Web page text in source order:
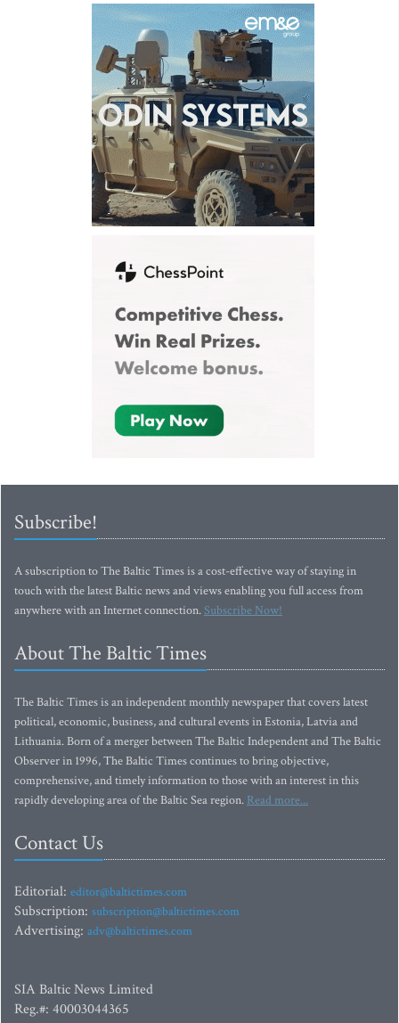
Subscribe!
A subscription to The Baltic Times is a cost-effective way of staying in
touch with the latest Baltic news and views enabling you full access from
anywhere with an Internet connection.Subscribe Now!
About The Baltic Times
The Baltic Times is an independent monthly newspaper that covers latest
political, economic, business, and cultural events in Estonia, Latvia and
Lithuania. Born of a merger between The Baltic Independent and The Baltic
Observer in 1996, The Baltic Times continues to bring objective,
comprehensive, and timely information to those with an interest in this
rapidly developing area of the Baltic Sea region. Read more...
Contact Us
Editorial: editor@baltictimes.com
Subscription: subscription@baltictimes.com
Advertising: adv@baltictimes.com
SIA Baltic News Limited
Reg.#: 40003044365